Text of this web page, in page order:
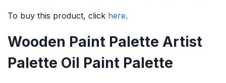
To buy this product, click here.
Wooden Paint Palette Artist
Palette Oil Paint Palette